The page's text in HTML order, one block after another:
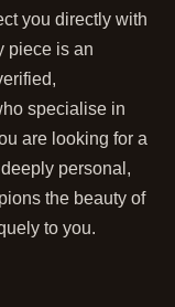
you directly with
piece is an
specialise in
are looking for a
personal,
the beauty of
to you.